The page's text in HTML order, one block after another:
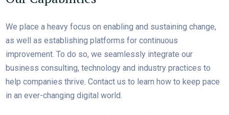
We place a heavy focus on enabling and sustaining change,
as well as establishing platforms for continuous
improvement. To do so, we seamlessly integrate our
business consulting, technology and industry practices to
help companies thrive. Contact us to learn how to keep pace
in an ever-changing digital world.